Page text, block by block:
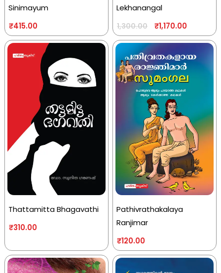
Sinimayum
₹415.00
Lekhanangal
1,300.00 ₹1,170.00
Thattamitta Bhagavathi
₹310.00
Pathivrathakalaya
Ranjimar
₹120.00